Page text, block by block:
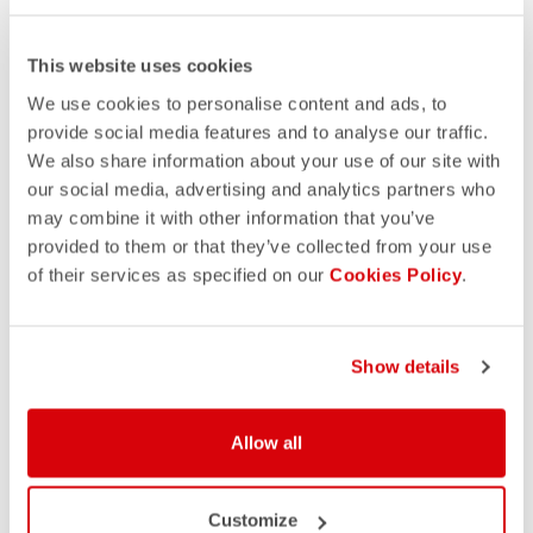
This website uses cookies
We use cookies to personalise content and ads, to
provide social media features and to analyse our traffic.
We also share information about your use of our site with
our social media, advertising and analytics partners who
may combine it with other information that you’ve
provided to them or that they’ve collected from your use
of their services as specified on our Cookies Policy.
Show details
Allow all
Customize